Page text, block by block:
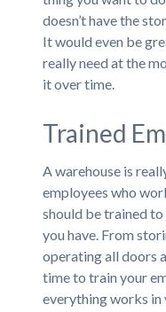
doesn’t have the
It would even be
really need at the
it over time.
Trained
A warehouse is
employees who
should be trained
you have. From
operating all doors
time to train your
everything works in